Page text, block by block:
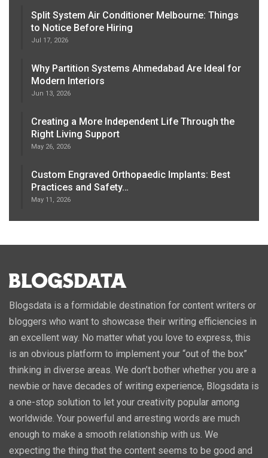
Split System Air Conditioner Melbourne: Things
to Notice Before Hiring
Jul 17, 2026
Why Partition Systems Ahmedabad Are Ideal for
Modern Interiors
Jun 13, 2026
Creating a More Independent Life Through the
Right Living Support
May 26, 2026
Custom Engraved Orthopaedic Implants: Best
Practices and Safety…
May 11, 2026
Blogsdata is a formidable destination for content writers or
bloggers who want to showcase their writing efficiencies in
an excellent way. No matter what you love to express, this
is an obvious platform to implement your “out of the box”
thinking in diverse areas. We don’t bother whether you are a
newbie or have decades of writing experience, Blogsdata is
a one-stop solution to let your creativity popular among
worldwide. Your powerful and arresting words are much
enough to make a smooth relationship with us. We
expecting the thing that the content seems to be good and